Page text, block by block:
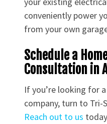
conveniently power
from your own
Schedule a
Consultation in
If you’re looking for
company, turn to Tri-
Reach out to us